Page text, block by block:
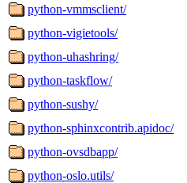
python-vmmsclient/
python-vigietools/
python-uhashring/
python-taskflow/
python-sushy/
python-sphinxcontrib.apidoc/
python-ovsdbapp/
python-oslo.utils/